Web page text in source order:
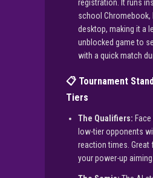
registration. It runs
school Chromebook,
desktop, making it a
unblocked game to
with a quick match
📋 Tournament
Tiers
The Qualifiers:
low-tier opponents
reaction times. Great
your power-up aiming.